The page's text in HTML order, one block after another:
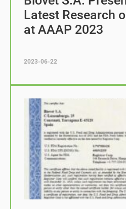
Latest Research
at AAAP 2023
2023-06-22